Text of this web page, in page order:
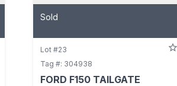
Sold
Lot #23
Tag #: 304938
FORD F150 TAILGATE